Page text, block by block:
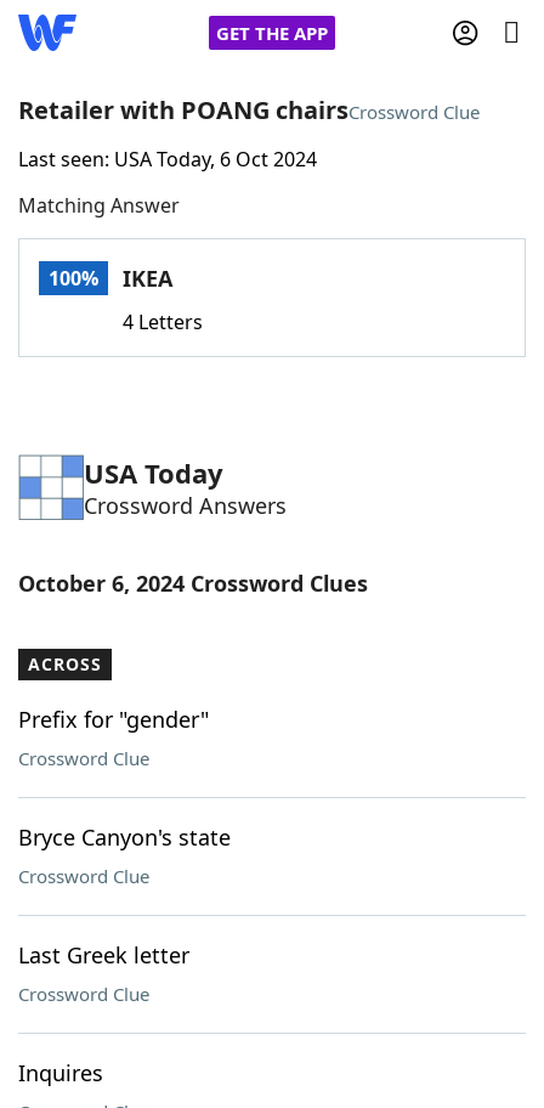
GET THE APP
Home
Words With FriendsCheat
Word Games Helpers
Word ListMaker
Our Brands
Retailer with POANG chairsCrossword Clue
Last seen: USA Today, 6 Oct 2024
Matching Answer
100% IKEA
4 Letters
USA Today
Crossword Answers
October 6, 2024 Crossword Clues
ACROSS
Prefix for "gender"
Crossword Clue
Bryce Canyon's state
Crossword Clue
Last Greek letter
Crossword Clue
Inquires